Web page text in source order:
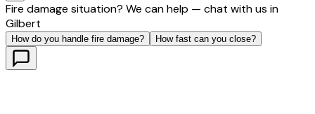
Fire damage situation? We can help — chat with us in
Gilbert
How do you handle fire damage? How fast can you close?